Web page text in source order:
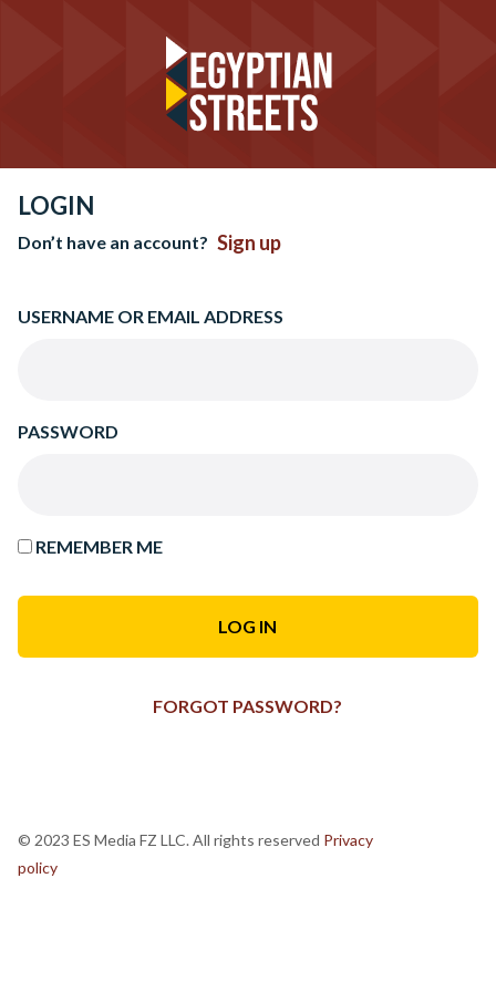
LOGIN
Don’t have an account? Sign up
USERNAME OR EMAIL ADDRESS
PASSWORD
REMEMBER ME
FORGOT PASSWORD?
© 2023 ES Media FZ LLC. All rights reserved Privacy
policy